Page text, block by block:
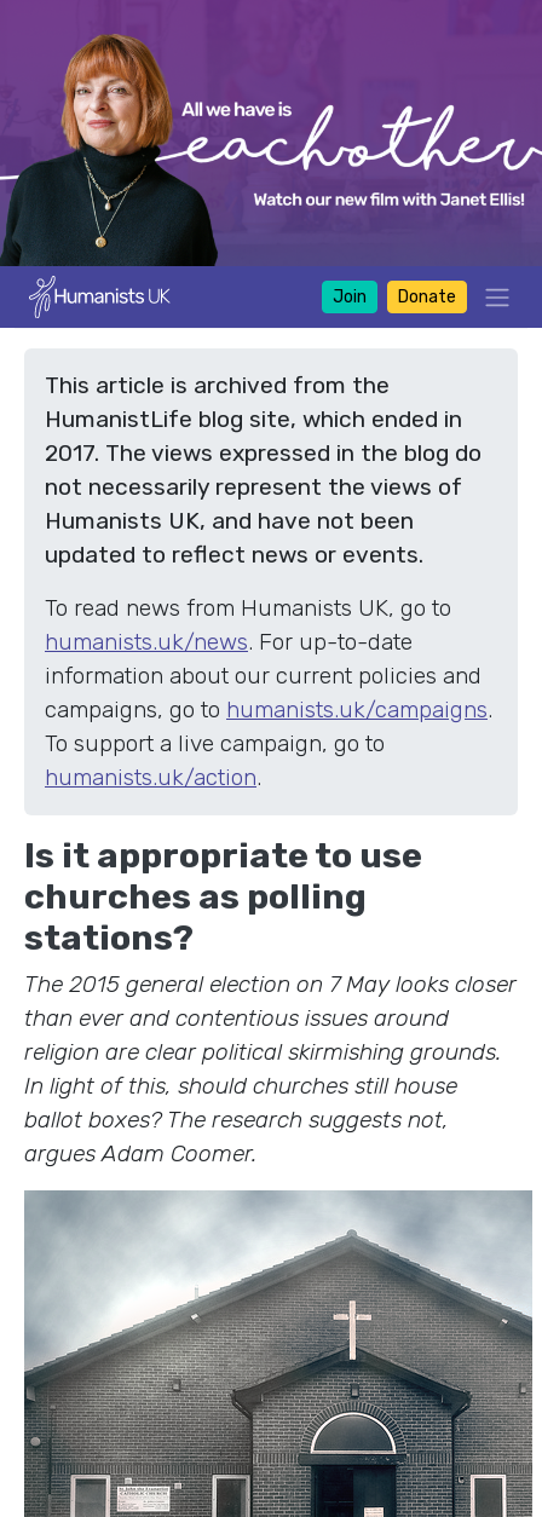
Join Donate
This article is archived from the
HumanistLife blog site, which ended in
2017. The views expressed in the blog do
not necessarily represent the views of
Humanists UK, and have not been
updated to reflect news or events.
To read news from Humanists UK, go to
humanists.uk/news. For up-to-date
information about our current policies and
campaigns, go to humanists.uk/campaigns.
To support a live campaign, go to
humanists.uk/action.
Is it appropriate to use
churches as polling
stations?
The 2015 general election on 7 May looks closer
than ever and contentious issues around
religion are clear political skirmishing grounds.
In light of this, should churches still house
ballot boxes? The research suggests not,
argues Adam Coomer.